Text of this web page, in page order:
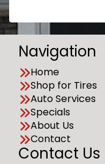
Navigation
Home
Shop for Tires
Auto Services
Specials
About Us
Contact
Contact Us